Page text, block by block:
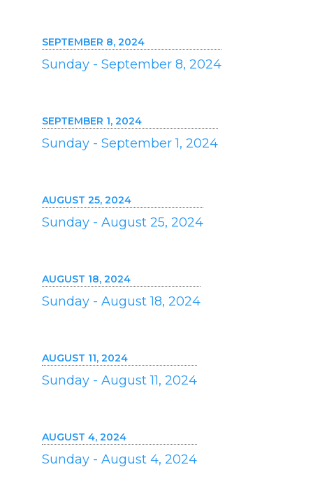
SEPTEMBER 8, 2024
Sunday - September 8, 2024
SEPTEMBER 1, 2024
Sunday - September 1, 2024
AUGUST 25, 2024
Sunday - August 25, 2024
AUGUST 18, 2024
Sunday - August 18, 2024
AUGUST 11, 2024
Sunday - August 11, 2024
AUGUST 4, 2024
Sunday - August 4, 2024